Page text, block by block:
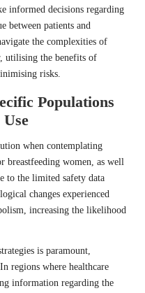
informed decisions regarding
between patients and
the complexities of
utilising the benefits of
risks.
Populations
when contemplating
breastfeeding women, as well
to the limited safety data
changes experienced
increasing the likelihood
is paramount,
regions where healthcare
information regarding the